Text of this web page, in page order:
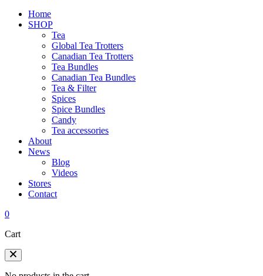
Home
SHOP
Tea
Global Tea Trotters
Canadian Tea Trotters
Tea Bundles
Canadian Tea Bundles
Tea & Filter
Spices
Spice Bundles
Candy
Tea accessories
About
News
Blog
Videos
Stores
Contact
0
Cart